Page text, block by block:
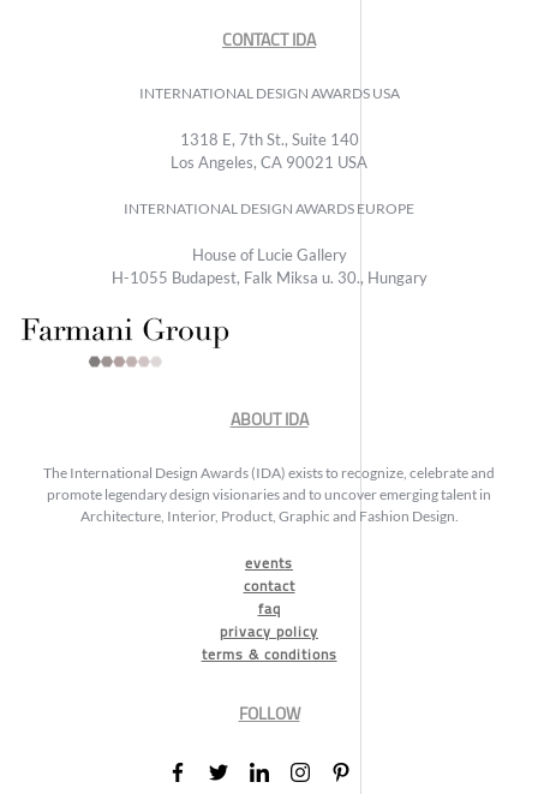
CONTACT IDA
INTERNATIONAL DESIGN AWARDS USA
1318 E, 7th St., Suite 140
Los Angeles, CA 90021 USA
INTERNATIONAL DESIGN AWARDS EUROPE
House of Lucie Gallery
H-1055 Budapest, Falk Miksa u. 30., Hungary
ABOUT IDA
The International Design Awards (IDA) exists to recognize, celebrate and
promote legendary design visionaries and to uncover emerging talent in
Architecture, Interior, Product, Graphic and Fashion Design.
events
contact
faq
privacy policy
terms & conditions
FOLLOW